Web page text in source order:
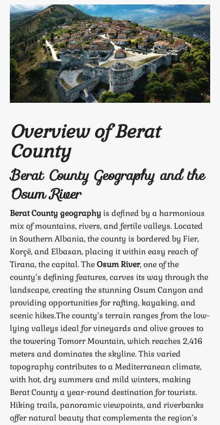
Overview of Berat
County
Berat County Geography and the
Osum River
Berat County geography is defined by a harmonious
mix of mountains, rivers, and fertile valleys. Located
in Southern Albania, the county is bordered by Fier,
Korçë, and Elbasan, placing it within easy reach of
Tirana, the capital. TheOsum River, one of the
county’s defining features, carves its way through the
landscape, creating the stunning Osum Canyon and
providing opportunities for rafting, kayaking, and
scenic hikes.The county’s terrain ranges from the low-
lying valleys ideal for vineyards and olive groves to
the towering Tomorr Mountain, which reaches 2,416
meters and dominates the skyline. This varied
topography contributes to a Mediterranean climate,
with hot, dry summers and mild winters, making
Berat County a year-round destination for tourists.
Hiking trails, panoramic viewpoints, and riverbanks
offer natural beauty that complements the region’s